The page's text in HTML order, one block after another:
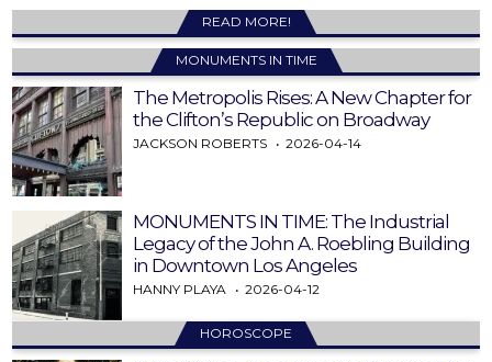
READ MORE!
MONUMENTS IN TIME
The Metropolis Rises: A New Chapter for
the Clifton’s Republic on Broadway
JACKSON ROBERTS 2026-04-14
MONUMENTS IN TIME: The Industrial
Legacy of the John A. Roebling Building
in Downtown Los Angeles
HANNY PLAYA 2026-04-12
HOROSCOPE